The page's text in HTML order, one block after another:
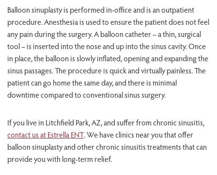
Balloon sinuplasty is performed in-office and is an outpatient
procedure. Anesthesia is used to ensure the patient does not feel
any pain during the surgery. A balloon catheter – a thin, surgical
tool – is inserted into the nose and up into the sinus cavity. Once
in place, the balloon is slowly inflated, opening and expanding the
sinus passages. The procedure is quick and virtually painless. The
patient can go home the same day, and there is minimal
downtime compared to conventional sinus surgery.
If you live in Litchfield Park, AZ, and suffer from chronic sinusitis,
contact us at Estrella ENT. We have clinics near you that offer
balloon sinuplasty and other chronic sinusitis treatments that can
provide you with long-term relief.